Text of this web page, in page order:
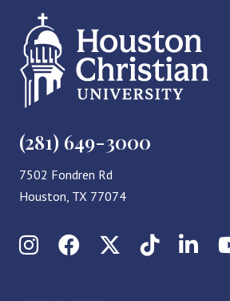
(281) 649-3000
7502 Fondren Rd
Houston, TX 77074
InstagramFacebookX (Twitter)
TikTok